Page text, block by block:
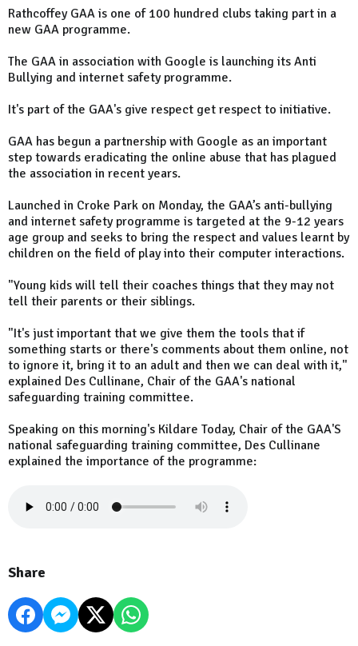
Rathcoffey GAA is one of 100 hundred clubs taking part in a
new GAA programme.
The GAA in association with Google is launching its Anti
Bullying and internet safety programme.
It's part of the GAA's give respect get respect to initiative.
GAA has begun a partnership with Google as an important
step towards eradicating the online abuse that has plagued
the association in recent years.
Launched in Croke Park on Monday, the GAA’s anti-bullying
and internet safety programme is targeted at the 9-12 years
age group and seeks to bring the respect and values learnt by
children on the field of play into their computer interactions.
"Young kids will tell their coaches things that they may not
tell their parents or their siblings.
"It's just important that we give them the tools that if
something starts or there's comments about them online, not
to ignore it, bring it to an adult and then we can deal with it,"
explained Des Cullinane, Chair of the GAA's national
safeguarding training committee.
Speaking on this morning's Kildare Today, Chair of the GAA'S
national safeguarding training committee, Des Cullinane
explained the importance of the programme:
Share